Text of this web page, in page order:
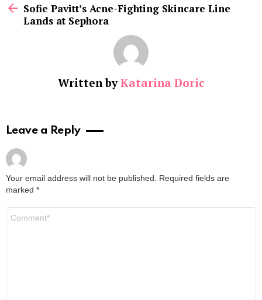
moreSofie Pavitt’s Acne-Fighting Skincare Line
Lands at Sephora
Written byKatarina Doric
Leave a Reply
Your email address will not be published.
Required fields are
marked *